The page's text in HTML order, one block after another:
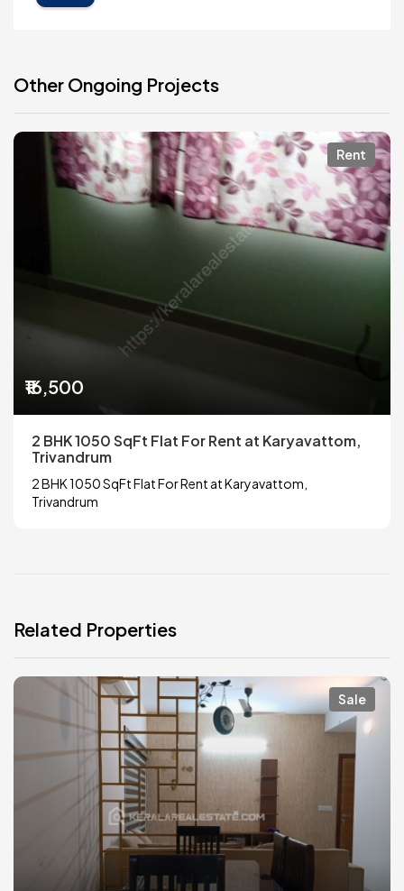
Other Ongoing Projects
Rent
₹16,500
2 BHK 1050 SqFt Flat For Rent at Karyavattom,
Trivandrum
2 BHK 1050 SqFt Flat For Rent at Karyavattom,
Trivandrum
Related Properties
Sale